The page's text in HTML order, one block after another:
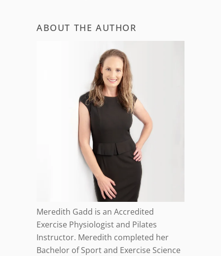
ABOUT THE AUTHOR
Meredith Gadd is an Accredited
Exercise Physiologist and Pilates
Instructor. Meredith completed her
Bachelor of Sport and Exercise Science